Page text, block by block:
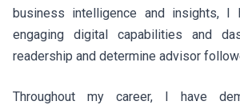
business intelligence and insights, I
engaging digital capabilities and
readership and determine advisor
Throughout my career, I have